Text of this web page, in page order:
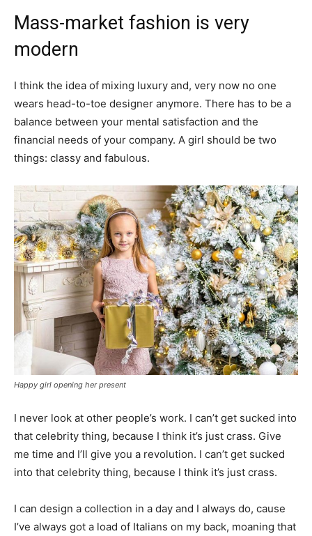
Mass-market fashion is very
modern
I think the idea of mixing luxury and, very now no one
wears head-to-toe designer anymore. There has to be a
balance between your mental satisfaction and the
financial needs of your company. A girl should be two
things: classy and fabulous.
Happy girl opening her present
I never look at other people’s work. I can’t get sucked into
that celebrity thing, because I think it’s just crass. Give
me time and I’ll give you a revolution. I can’t get sucked
into that celebrity thing, because I think it’s just crass.
I can design a collection in a day and I always do, cause
I’ve always got a load of Italians on my back, moaning that